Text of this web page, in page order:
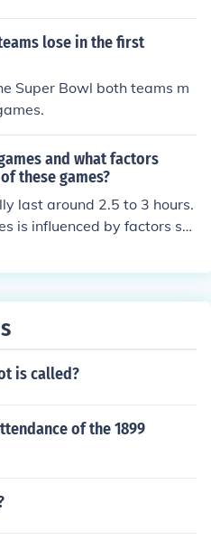
lose in the first
Super Bowl both teams m
and what factors
these games?
last around 2.5 to 3 hours.
is influenced by factors su
is called?
of the 1899